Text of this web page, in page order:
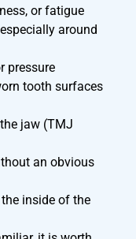
or fatigue
around
pressure
tooth surfaces
jaw (TMJ
an obvious
inside of the